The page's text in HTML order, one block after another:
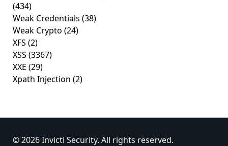
(434)
Weak Credentials (38)
Weak Crypto (24)
XFS (2)
XSS (3367)
XXE (29)
Xpath Injection (2)
© 2026 Invicti Security. All rights reserved.